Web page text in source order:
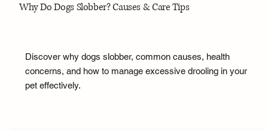
Why Do Dogs Slobber? Causes & Care Tips
Discover why dogs slobber, common causes, health
concerns, and how to manage excessive drooling in your
pet effectively.